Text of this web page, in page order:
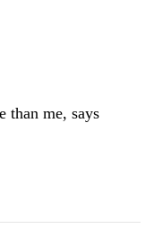
than me, says